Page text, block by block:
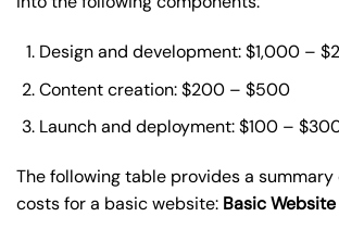
Design and development: $1,000 –
Content creation: $200 – $500
Launch and deployment: $100 –
The following table provides a
costs for a basic website: Basic